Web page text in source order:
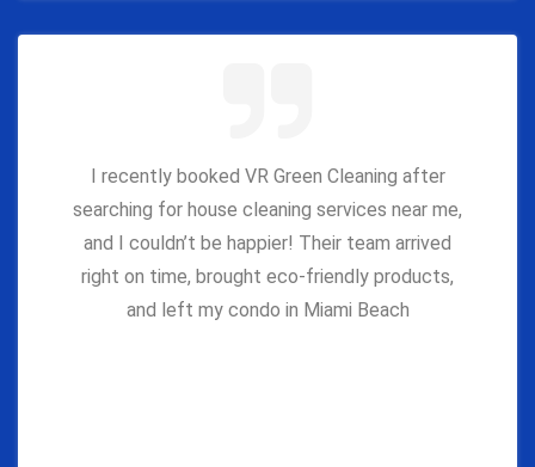
I recently booked VR Green Cleaning after
searching for house cleaning services near me,
and I couldn’t be happier! Their team arrived
right on time, brought eco-friendly products,
and left my condo in Miami Beach